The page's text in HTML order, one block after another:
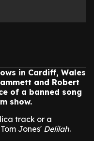
in Cardiff, Wales
and Robert
of a banned song
show.
track or a
Jones' Delilah.